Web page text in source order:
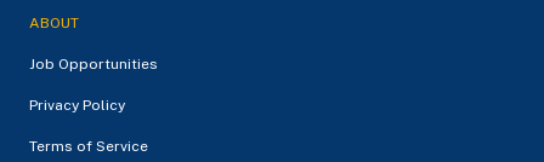
ABOUT
Job Opportunities
Privacy Policy
Terms of Service